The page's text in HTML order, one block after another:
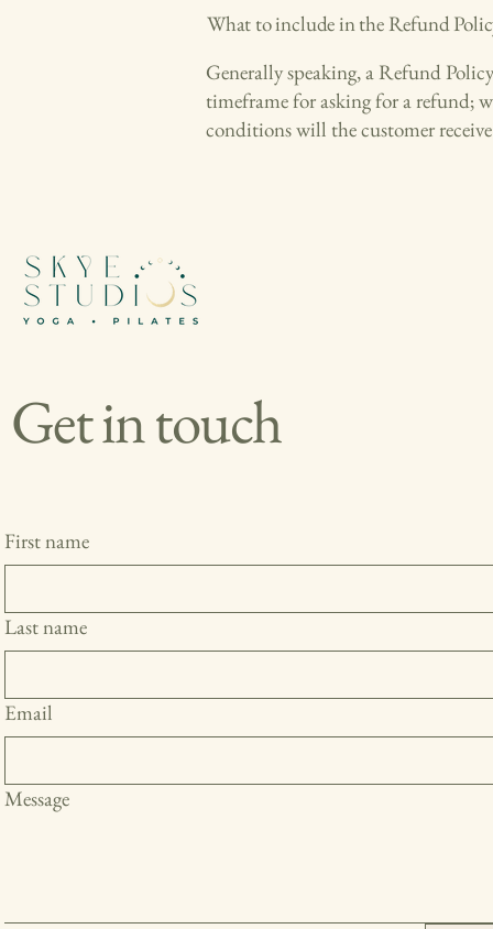
What to include in the Refund
Generally speaking, a Refund
timeframe for asking for a refund;
conditions will the customer
Get in touch
First name
Last name
Email
Message